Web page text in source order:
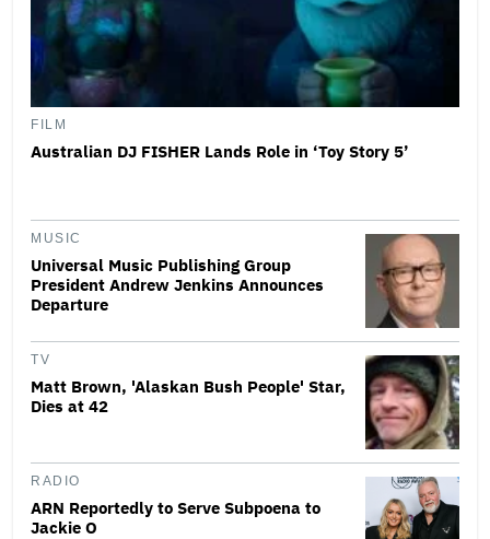
FILM
Australian DJ FISHER Lands Role in ‘Toy Story 5’
MUSIC
Universal Music Publishing Group
President Andrew Jenkins Announces
Departure
TV
Matt Brown, 'Alaskan Bush People' Star,
Dies at 42
RADIO
ARN Reportedly to Serve Subpoena to
Jackie O